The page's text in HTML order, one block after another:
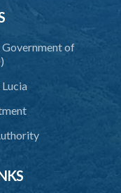
Government of